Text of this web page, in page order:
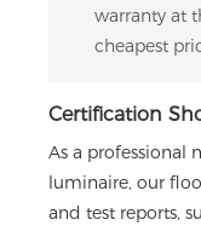
warranty at
cheapest
Certification
As a
luminaire, our
and test reports,